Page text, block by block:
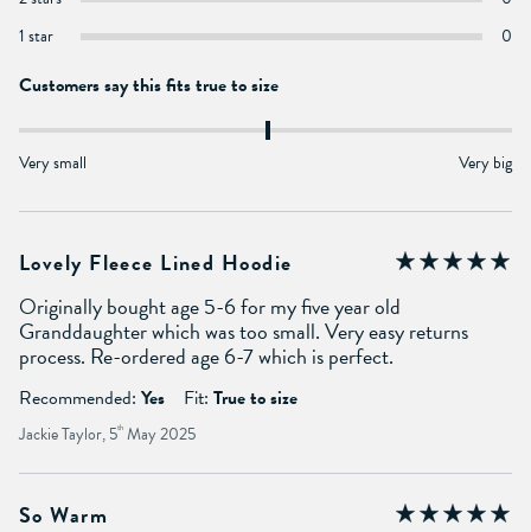
1 star
0
Customers say this fits true to size
Very small Very big
Lovely Fleece Lined Hoodie
Originally bought age 5-6 for my five year old
Granddaughter which was too small. Very easy returns
process. Re-ordered age 6-7 which is perfect.
Recommended: Yes Fit: True to size
Jackie Taylor, 5th May 2025
So Warm